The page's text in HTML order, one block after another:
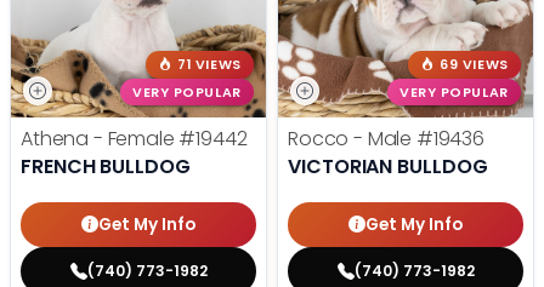
71 VIEWS
VERY POPULAR
Athena - Female #19442
FRENCH BULLDOG
Get My Info
(740) 773-1982
69 VIEWS
VERY POPULAR
Rocco - Male #19436
VICTORIAN BULLDOG
Get My Info
(740) 773-1982